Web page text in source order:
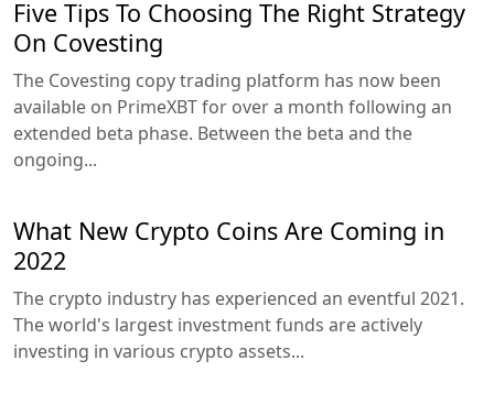
Five Tips To Choosing The Right Strategy
On Covesting
The Covesting copy trading platform has now been
available on PrimeXBT for over a month following an
extended beta phase. Between the beta and the
ongoing...
What New Crypto Coins Are Coming in
2022
The crypto industry has experienced an eventful 2021.
The world's largest investment funds are actively
investing in various crypto assets...